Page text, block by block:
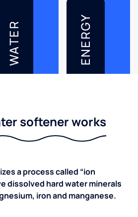
WATER ENERGY
softener works
a process called “ion
dissolved hard water minerals
iron and manganese.